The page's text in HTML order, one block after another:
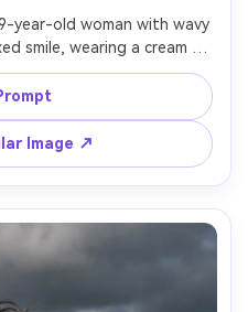
year-old woman with wavy
smile, wearing a cream
standing near a wooden
behind, soft morning light,
composition, lifestyle
texture, natural shadows,
sharp focus, high resolution --ar 4:5
Image ↗